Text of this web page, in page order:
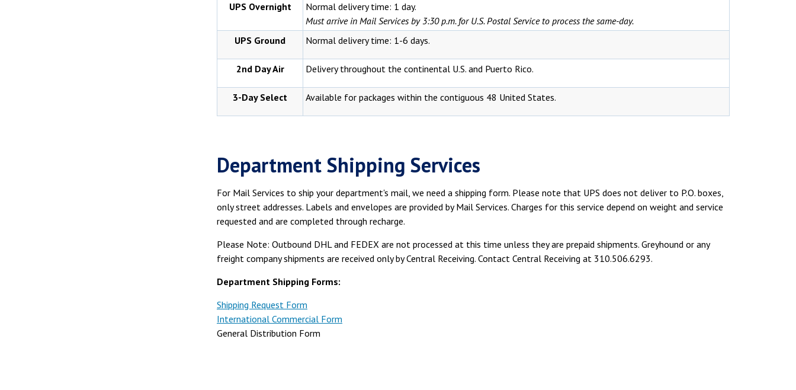
UPS Overnight
Normal delivery time: 1 day.
Must arrive in Mail Services by 3:30 p.m. for U.S. Postal Service to process the same-day.
UPS Ground
Normal delivery time: 1-6 days.
2nd Day Air Delivery throughout the continental U.S. and Puerto Rico.
3-Day Select Available for packages within the contiguous 48 United States.
Department Shipping Services
For Mail Services to ship your department's mail, we need a shipping form. Please note that UPS does not deliver to P.O. boxes,
only street addresses. Labels and envelopes are provided by Mail Services. Charges for this service depend on weight and service
requested and are completed through recharge.
Please Note: Outbound DHL and FEDEX are not processed at this time unless they are prepaid shipments. Greyhound or any
freight company shipments are received only by Central Receiving. Contact Central Receiving at 310.506.6293.
Department Shipping Forms:
Shipping Request Form
International Commercial Form
General Distribution Form